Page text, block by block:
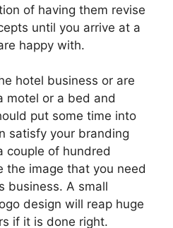
of having them revise
until you arrive at a
happy with.
hotel business or are
motel or a bed and
put some time into
satisfy your branding
couple of hundred
the image that you need
business. A small
design will reap huge
if it is done right.